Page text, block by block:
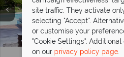
Main pool at
Pool Suite and the main
Seafront Suite and Premium
Private Pool Suite and
Aquagrand
site traffic. They activate
selecting "Accept".
or customise your
"Cookie Settings".
on our privacy policy page.